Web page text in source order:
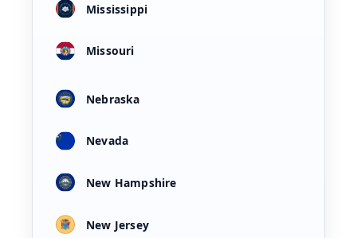
Mississippi
Missouri
Nebraska
Nevada
New Hampshire
New Jersey